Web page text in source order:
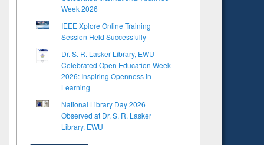
Week 2026
IEEE Xplore Online Training
Session Held Successfully
Dr. S. R. Lasker Library, EWU
Celebrated Open Education Week
2026: Inspiring Openness in
Learning
National Library Day 2026
Observed at Dr. S. R. Lasker
Library, EWU